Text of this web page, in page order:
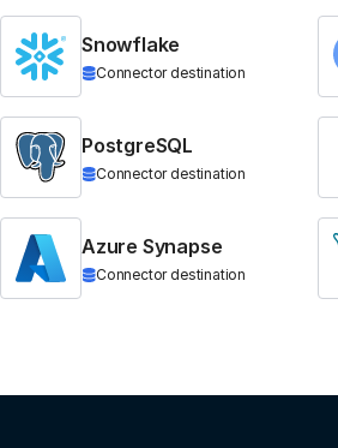
Snowflake
Connector destination
PostgreSQL
Connector destination
Azure Synapse
Connector destination